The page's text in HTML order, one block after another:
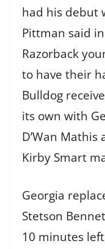
had his debut
Pittman said
Razorback
to have their
Bulldog
its own with
D’Wan Mathis
Kirby Smart
Georgia
Stetson
10 minutes